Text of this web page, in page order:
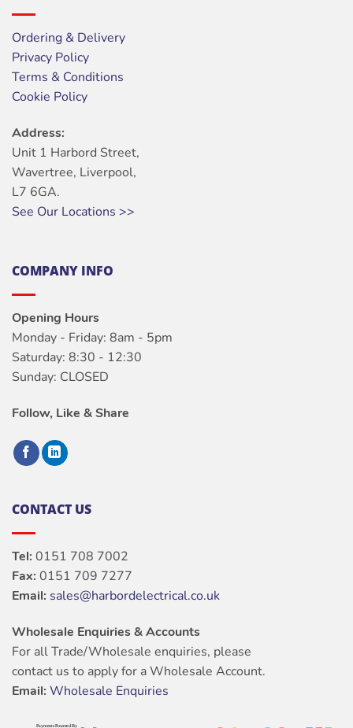
Ordering & Delivery
Privacy Policy
Terms & Conditions
Cookie Policy
Address:
Unit 1 Harbord Street,
Wavertree, Liverpool,
L7 6GA.
See Our Locations >>
COMPANY INFO
Opening Hours
Monday - Friday: 8am - 5pm
Saturday: 8:30 - 12:30
Sunday: CLOSED
Follow, Like & Share
CONTACT US
Tel: 0151 708 7002
Fax: 0151 709 7277
Email: sales@harbordelectrical.co.uk
Wholesale Enquiries & Accounts
For all Trade/Wholesale enquiries, please
contact us to apply for a Wholesale Account.
Email: Wholesale Enquiries